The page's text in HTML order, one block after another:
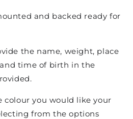
and backed ready for
the name, weight, place
time of birth in the
colour you would like your
from the options